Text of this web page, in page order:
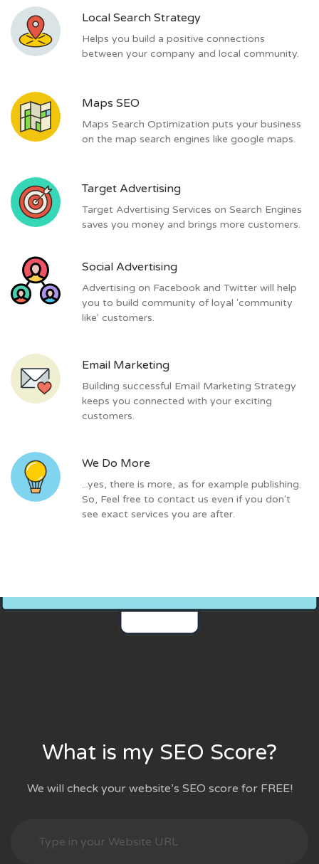
Local Search Strategy
Helps you build a positive connections
between your company and local community.
Maps SEO
Maps Search Optimization puts your business
on the map search engines like google maps.
Target Advertising
Target Advertising Services on Search Engines
saves you money and brings more customers.
Social Advertising
Advertising on Facebook and Twitter will help
you to build community of loyal 'community
like' customers.
Email Marketing
Building successful Email Marketing Strategy
keeps you connected with your exciting
customers.
We Do More
...yes, there is more, as for example publishing.
So, Feel free to contact us even if you don't
see exact services you are after.
What is my SEO Score?
We will check your website’s SEO score for FREE!